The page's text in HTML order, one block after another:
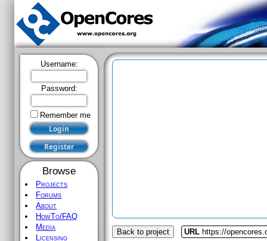
Username:
Password:
Remember me
Browse
Projects
Forums
About
HowTo/FAQ
Media
Licensing
Back to project URL https://